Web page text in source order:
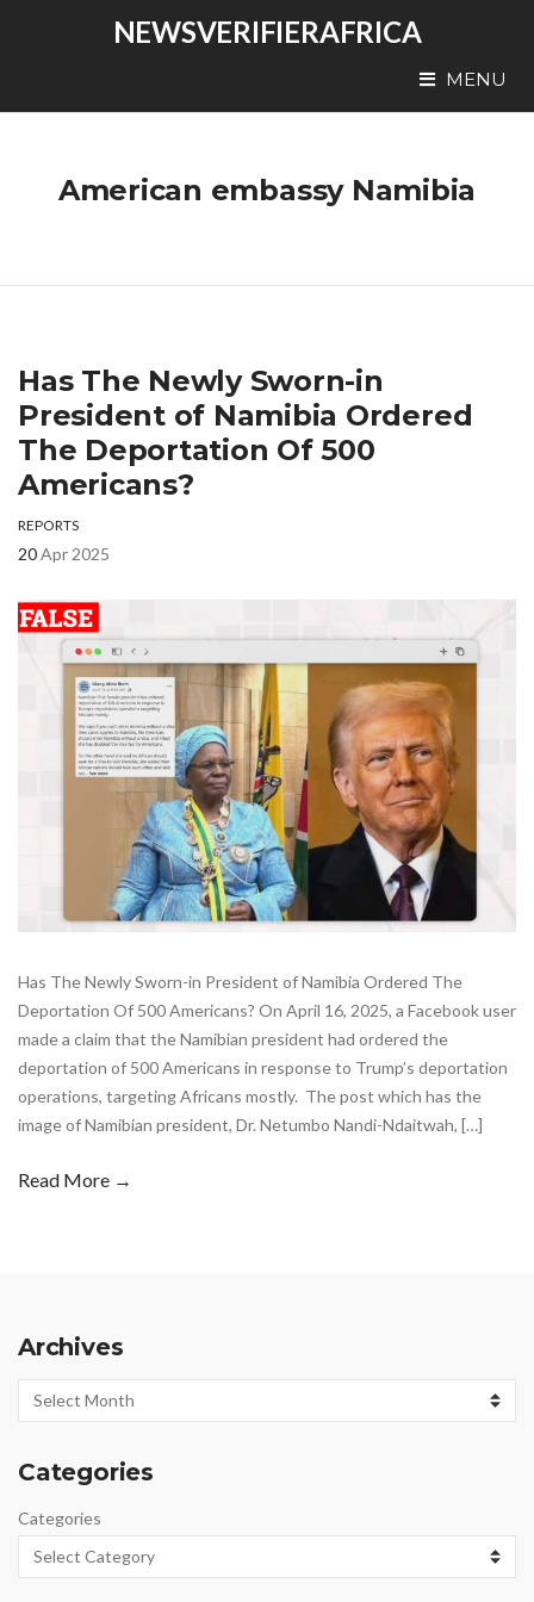
NEWSVERIFIERAFRICA
MENU
American embassy Namibia
Has The Newly Sworn-in
President of Namibia Ordered
The Deportation Of 500
Americans?
REPORTS
20Apr 2025
Has The Newly Sworn-in President of Namibia Ordered The
Deportation Of 500 Americans? On April 16, 2025, a Facebook user
made a claim that the Namibian president had ordered the
deportation of 500 Americans in response to Trump’s deportation
operations, targeting Africans mostly. The post which has the
image of Namibian president, Dr. Netumbo Nandi-Ndaitwah, […]
Read More →
Archives
Archives
Categories
Categories